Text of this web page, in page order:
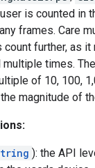
is counted in
frames. Care
count further, as
times.
of 10, 100,
magnitude of
): the API